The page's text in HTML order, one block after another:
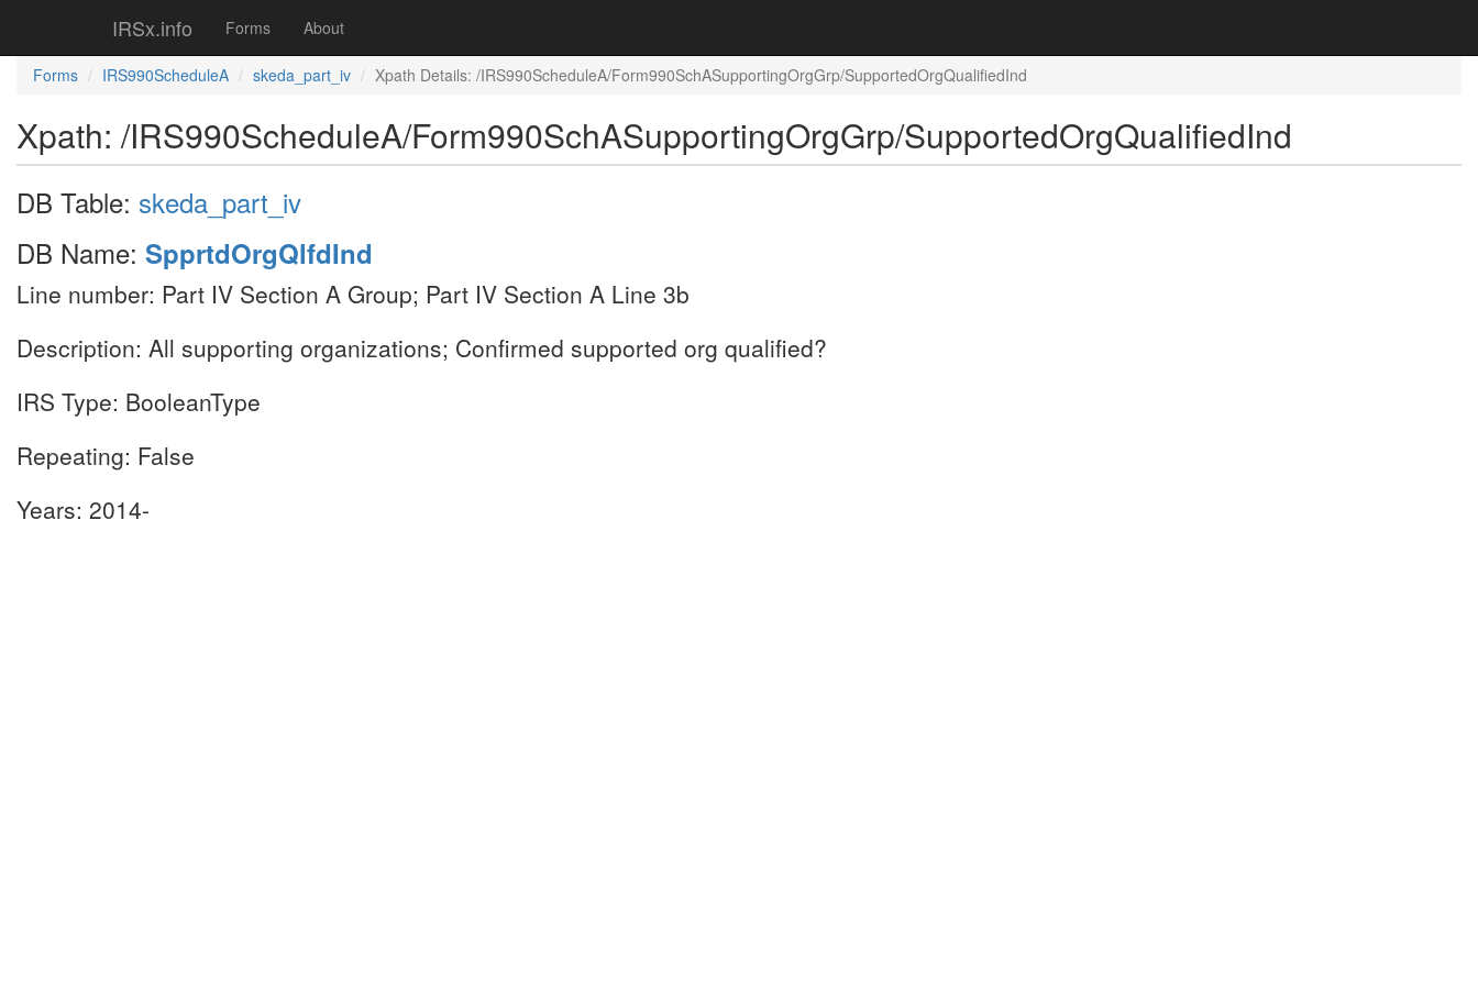
IRSx.info Forms About
Forms IRS990ScheduleA skeda_part_iv Xpath Details: /IRS990ScheduleA/Form990SchASupportingOrgGrp/SupportedOrgQualifiedInd
Xpath: /IRS990ScheduleA/Form990SchASupportingOrgGrp/SupportedOrgQualifiedInd
DB Table: skeda_part_iv
DB Name: SpprtdOrgQlfdInd
Line number: Part IV Section A Group; Part IV Section A Line 3b
Description: All supporting organizations; Confirmed supported org qualified?
IRS Type: BooleanType
Repeating: False
Years: 2014-